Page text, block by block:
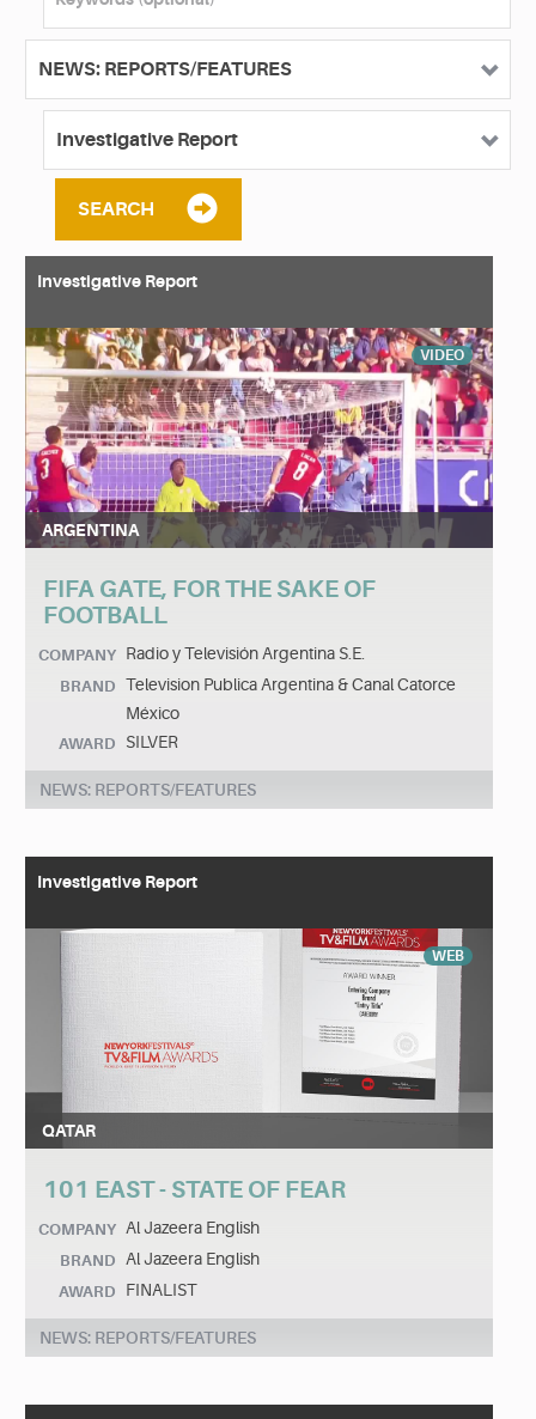
SEARCH
Investigative Report
VIDEO
ARGENTINA
FIFA GATE, FOR THE SAKE OF
FOOTBALL
COMPANY Radio y Televisión Argentina S.E.
BRAND Television Publica Argentina & Canal Catorce
México
AWARD SILVER
NEWS: REPORTS/FEATURES
Investigative Report
WEB
QATAR
101 EAST - STATE OF FEAR
COMPANY Al Jazeera English
BRAND Al Jazeera English
AWARD FINALIST
NEWS: REPORTS/FEATURES